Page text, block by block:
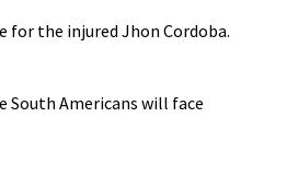
for the ⁠injured Jhon Cordoba.
South Americans will face